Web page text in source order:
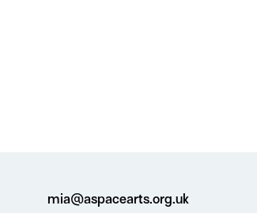
mia@aspacearts.org.uk